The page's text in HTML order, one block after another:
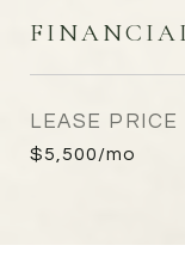
LEASE PRICE
$5,500/mo